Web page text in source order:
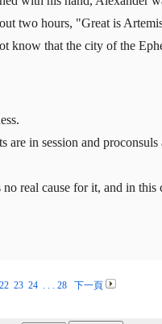
two hours, "Great is
that the city of the
in session and
real cause for it, and in
22 23 24. . . 28 下一頁